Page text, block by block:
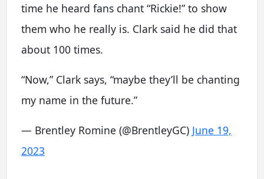
time he heard fans chant “Rickie!” to show
them who he really is. Clark said he did that
about 100 times.
“Now,” Clark says, “maybe they’ll be chanting
my name in the future.”
— Brentley Romine (@BrentleyGC) June 19,
2023